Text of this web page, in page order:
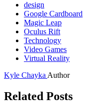
design
Google Cardboard
Magic Leap
Oculus Rift
Technology
Video Games
Virtual Reality
Kyle Chayka Author
Related Posts